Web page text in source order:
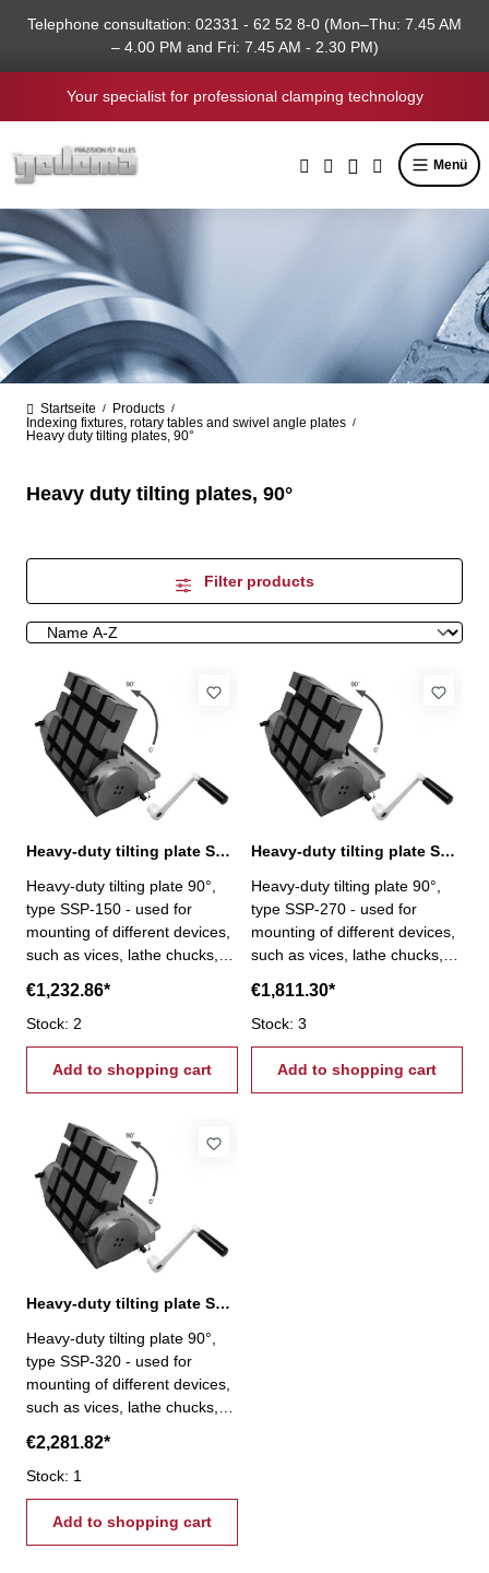
content
Telephone consultation: 02331 - 62 52 8-0 (Mon–Thu: 7.45 AM
– 4.00 PM and Fri: 7.45 AM - 2.30 PM)
Your specialist for professional clamping technology
Menü
Startseite / Products /
Indexing fixtures, rotary tables and swivel angle plates /
Heavy duty tilting plates, 90°
Heavy duty tilting plates, 90°
Filter products
Heavy-duty tilting plate SSP-150, 90°
Heavy-duty tilting plate 90°,
type SSP-150 - used for
mounting of different devices,
such as vices, lathe chucks,
capacity: horizontal 30 kg /
vertical 12 kg
€1,232.86*
Stock: 2
Add to shopping cart
Heavy-duty tilting plate SSP-270, 90°
Heavy-duty tilting plate 90°,
type SSP-270 - used for
mounting of different devices,
such as vices, lathe chucks,
capacity: horizontal 45 kg /
vertical 20 kg
€1,811.30*
Stock: 3
Add to shopping cart
Heavy-duty tilting plate SSP-320, 90°
Heavy-duty tilting plate 90°,
type SSP-320 - used for
mounting of different devices,
such as vices, lathe chucks,
capacity: horizontal 70 kg /
vertical 35 kg
€2,281.82*
Stock: 1
Add to shopping cart